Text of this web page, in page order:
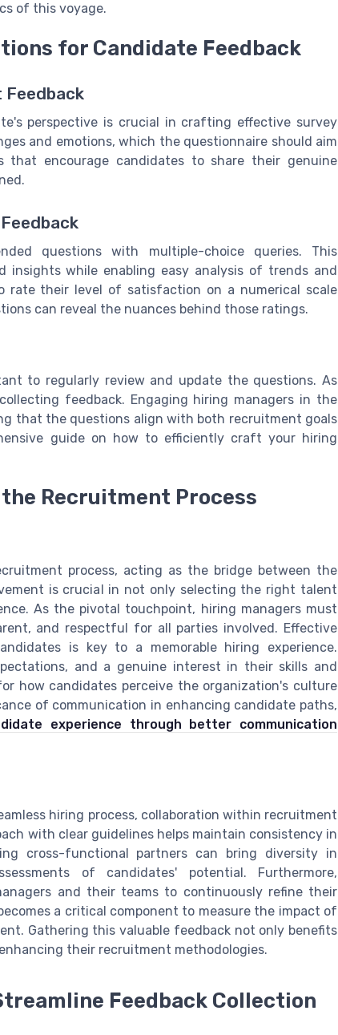
of this voyage.
for Candidate Feedback
Feedback
perspective is crucial in crafting effective survey
and emotions, which the questionnaire should aim
encourage candidates to share their genuine
questions with multiple-choice queries. This
insights while enabling easy analysis of trends and
rate their level of satisfaction on a numerical scale
can reveal the nuances behind those ratings.
to regularly review and update the questions. As
feedback. Engaging hiring managers in the
that the questions align with both recruitment goals
guide on how to efficiently craft your hiring
Recruitment Process
process, acting as the bridge between the
is crucial in not only selecting the right talent
As the pivotal touchpoint, hiring managers must
and respectful for all parties involved. Effective
is key to a memorable hiring experience.
and a genuine interest in their skills and
how candidates perceive the organization's culture
of communication in enhancing candidate paths,
experience through better communication
hiring process, collaboration within recruitment
with clear guidelines helps maintain consistency in
cross-functional partners can bring diversity in
of candidates' potential. Furthermore,
and their teams to continuously refine their
a critical component to measure the impact of
Gathering this valuable feedback not only benefits
their recruitment methodologies.
Feedback Collection